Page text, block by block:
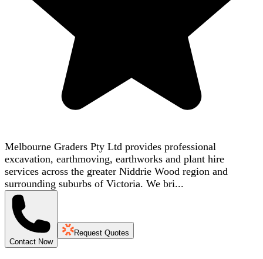
Melbourne Graders Pty Ltd provides professional
excavation, earthmoving, earthworks and plant hire
services across the greater Niddrie Wood region and
surrounding suburbs of Victoria. We bri...
Contact Now
Request Quotes